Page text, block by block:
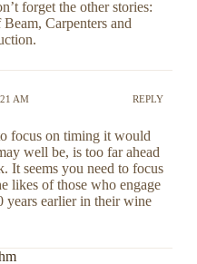
forget the other stories:
Carpenters and
AM REPLY
focus on timing it would
well be, is too far ahead
It seems you need to focus
likes of those who engage
earlier in their wine